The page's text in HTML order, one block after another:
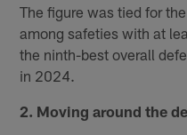
The figure was tied for
among safeties with at
the ninth-best overall
in 2024.
2. Moving around the